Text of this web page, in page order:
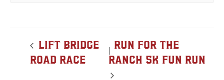
Lift Bridge
Road Race
Run for the
Ranch 5K Fun Run